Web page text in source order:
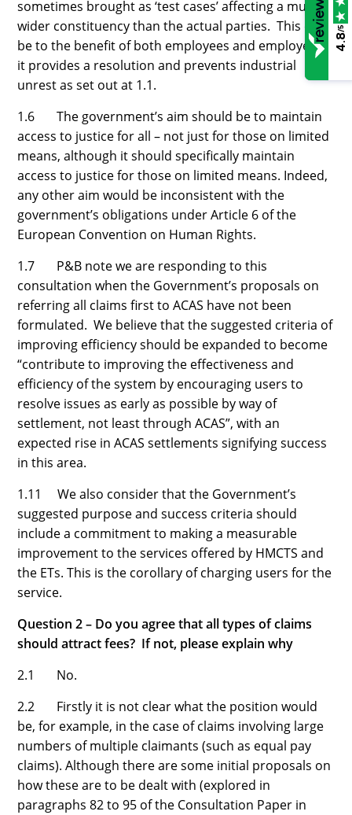
sometimes brought as ‘test cases’ affecting a much
wider constituency than the actual parties. This can
be to the benefit of both employees and employers if
it provides a resolution and prevents industrial
unrest as set out at 1.1.
1.6 The government’s aim should be to maintain
access to justice for all – not just for those on limited
means, although it should specifically maintain
access to justice for those on limited means. Indeed,
any other aim would be inconsistent with the
government’s obligations under Article 6 of the
European Convention on Human Rights.
1.7 P&B note we are responding to this
consultation when the Government’s proposals on
referring all claims first to ACAS have not been
formulated. We believe that the suggested criteria of
improving efficiency should be expanded to become
“contribute to improving the effectiveness and
efficiency of the system by encouraging users to
resolve issues as early as possible by way of
settlement, not least through ACAS”, with an
expected rise in ACAS settlements signifying success
in this area.
1.11 We also consider that the Government’s
suggested purpose and success criteria should
include a commitment to making a measurable
improvement to the services offered by HMCTS and
the ETs. This is the corollary of charging users for the
service.
Question 2 – Do you agree that all types of claims
should attract fees? If not, please explain why
2.1 No.
2.2 Firstly it is not clear what the position would
be, for example, in the case of claims involving large
numbers of multiple claimants (such as equal pay
claims). Although there are some initial proposals on
how these are to be dealt with (explored in
paragraphs 82 to 95 of the Consultation Paper in
4.8
/5